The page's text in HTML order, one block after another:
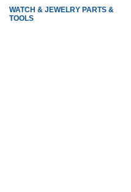
WATCH & JEWELRY PARTS &
TOOLS